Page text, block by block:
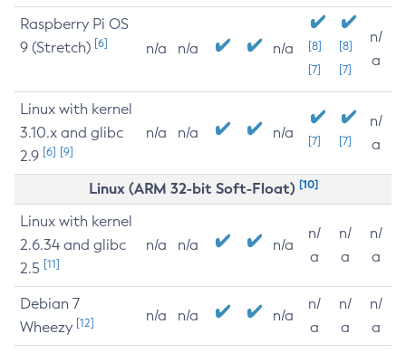
Raspberry Pi OS
9 (Stretch) [6] n/a n/a n/a
[8]
[7]
[8]
[7]
n/
a
Linux with kernel
3.10.x and glibc
2.9 [6] [9]
n/a n/a n/a [7] [7]
n/
a
Linux (ARM 32-bit Soft-Float) [10]
Linux with kernel
2.6.34 and glibc
2.5 [11]
n/a n/a n/a
n/
a
n/
a
n/
a
Debian 7
Wheezy [12] n/a n/a n/a
n/
a
n/
a
n/
a